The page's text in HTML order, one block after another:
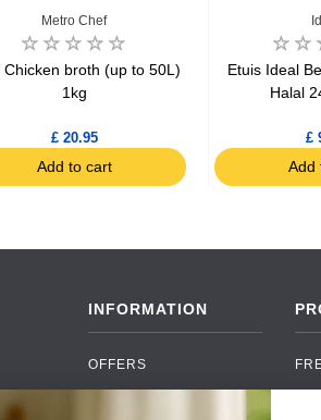
Metro Chef
Chicken broth (up to 50L)
1kg
£ 20.95
Add to cart
Etuis Ideal
Halal
£
Add
INFORMATION
OFFERS